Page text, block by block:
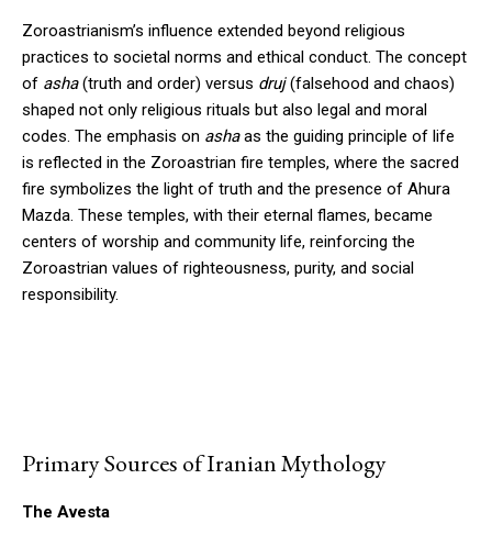
Zoroastrianism’s influence extended beyond religious
practices to societal norms and ethical conduct. The concept
of asha(truth and order) versus druj(falsehood and chaos)
shaped not only religious rituals but also legal and moral
codes. The emphasis on ashaas the guiding principle of life
is reflected in the Zoroastrian fire temples, where the sacred
fire symbolizes the light of truth and the presence of Ahura
Mazda. These temples, with their eternal flames, became
centers of worship and community life, reinforcing the
Zoroastrian values of righteousness, purity, and social
responsibility.
Primary Sources of Iranian Mythology
The Avesta